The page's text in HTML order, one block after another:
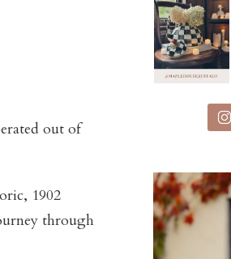
out of
1902
through